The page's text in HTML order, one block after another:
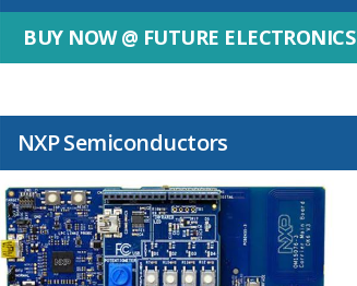
BUY NOW @ FUTURE ELECTRONICS
NXP Semiconductors